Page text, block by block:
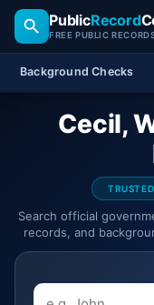
PublicRecord
FREE PUBLIC
Background Checks
Cecil,
Search official
records, and